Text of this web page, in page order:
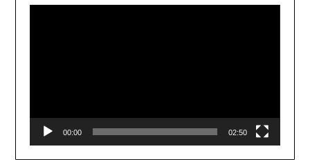
Player
00:00 02:50